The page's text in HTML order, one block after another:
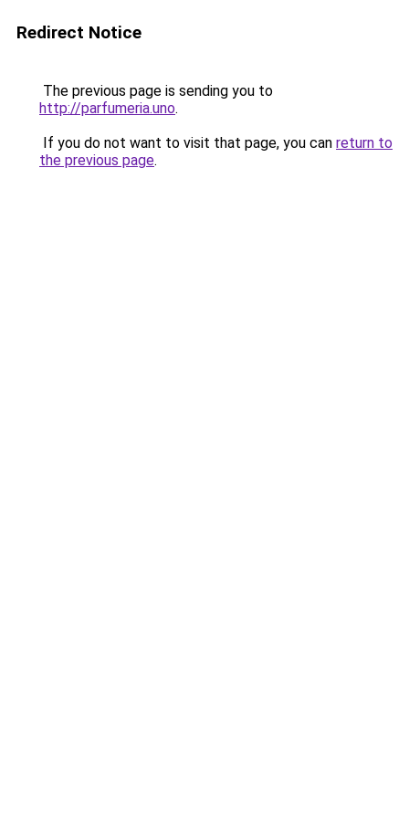
Redirect Notice
The previous page is sending you to
http://parfumeria.uno.
If you do not want to visit that page, you can return to
the previous page.